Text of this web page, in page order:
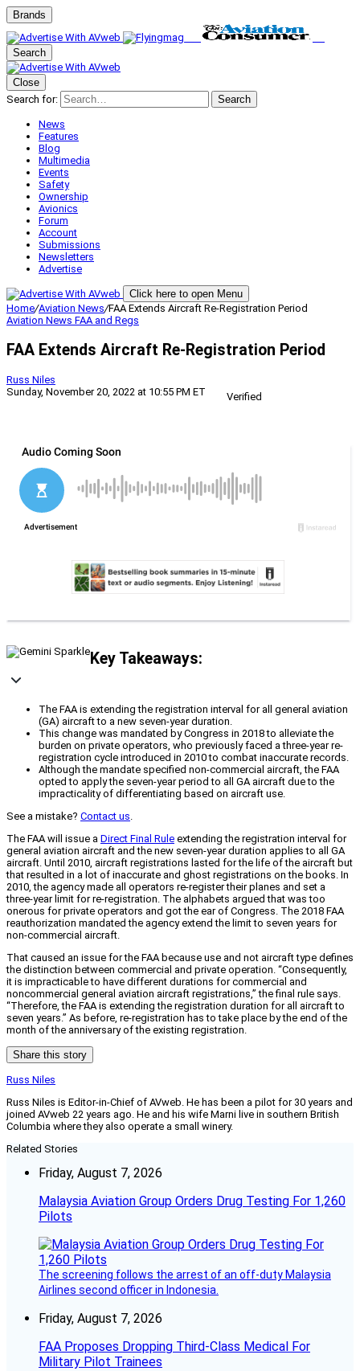
Brands
Search
Close
Search for:
Search
News
Features
Blog
Multimedia
Events
Safety
Ownership
Avionics
Forum
Account
Submissions
Newsletters
Advertise
Click here to open Menu
Home/Aviation News/FAA Extends Aircraft Re-Registration Period
Aviation News FAA and Regs
FAA Extends Aircraft Re-Registration Period
Russ Niles
Sunday, November 20, 2022 at 10:55 PM ET
Verified
Key Takeaways:
The FAA is extending the registration interval for all general aviation
(GA) aircraft to a new seven-year duration.
This change was mandated by Congress in 2018 to alleviate the
burden on private operators, who previously faced a three-year re-
registration cycle introduced in 2010 to combat inaccurate records.
Although the mandate specified non-commercial aircraft, the FAA
opted to apply the seven-year period to all GA aircraft due to the
impracticality of differentiating based on aircraft use.
See a mistake? Contact us.
The FAA will issue a Direct Final Rule extending the registration interval for
general aviation aircraft and the new seven-year duration applies to all GA
aircraft. Until 2010, aircraft registrations lasted for the life of the aircraft but
that resulted in a lot of inaccurate and ghost registrations on the books. In
2010, the agency made all operators re-register their planes and set a
three-year limit for re-registration. The alphabets argued that was too
onerous for private operators and got the ear of Congress. The 2018 FAA
reauthorization mandated the agency extend the limit to seven years for
non-commercial aircraft.
That caused an issue for the FAA because use and not aircraft type defines
the distinction between commercial and private operation. “Consequently,
it is impracticable to have different durations for commercial and
noncommercial general aviation aircraft registrations,” the final rule says.
“Therefore, the FAA is extending the registration duration for all aircraft to
seven years.” As before, re-registration has to take place by the end of the
month of the anniversary of the existing registration.
Share this story
Russ Niles
Russ Niles is Editor-in-Chief of AVweb. He has been a pilot for 30 years and
joined AVweb 22 years ago. He and his wife Marni live in southern British
Columbia where they also operate a small winery.
Related Stories
Friday, August 7, 2026
Malaysia Aviation Group Orders Drug Testing For 1,260
Pilots
The screening follows the arrest of an off-duty Malaysia
Airlines second officer in Indonesia.
Friday, August 7, 2026
FAA Proposes Dropping Third-Class Medical For
Military Pilot Trainees